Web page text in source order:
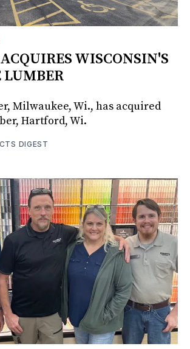
WISCONSIN'S
LUMBER
Milwaukee, Wi., has acquired
Hartford, Wi.
DIGEST